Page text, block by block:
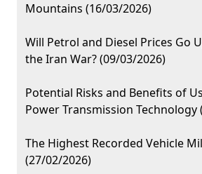
Mountains (16/03/2026)
Will Petrol and Diesel Prices Go
the Iran War? (09/03/2026)
Potential Risks and Benefits of
Power Transmission Technology
The Highest Recorded Vehicle
(27/02/2026)